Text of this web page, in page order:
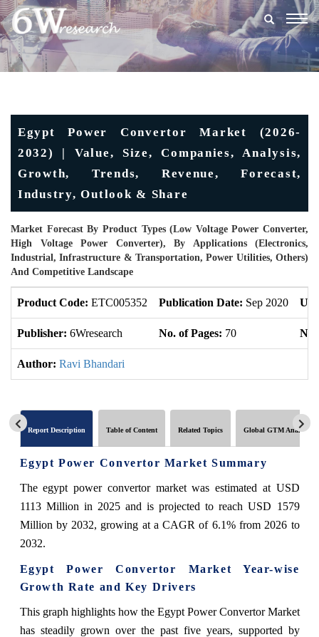
Egypt Power Convertor Market (2026-
2032) | Value, Size, Companies, Analysis,
Growth, Trends, Revenue, Forecast,
Industry, Outlook & Share
Market Forecast By Product Types (Low Voltage Power Converter,
High Voltage Power Converter), By Applications (Electronics,
Industrial, Infrastructure & Transportation, Power Utilities, Others)
And Competitive Landscape
Product Code: ETC005352 Publication Date: Sep 2020
Publisher: 6Wresearch No. of Pages: 70 No.
Author: Ravi Bhandari
Report Description Table of Content Related Topics Global GTM Analytics
Egypt Power Convertor Market Summary
The egypt power convertor market was estimated at USD
1113 Million in 2025 and is projected to reach USD 1579
Million by 2032, growing at a CAGR of 6.1% from 2026 to
2032.
Egypt Power Convertor Market Year-wise
Growth Rate and Key Drivers
This graph highlights how the Egypt Power Convertor Market
has steadily grown over the past five years, supported by